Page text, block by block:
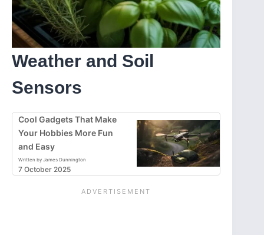
Weather and Soil
Sensors
Cool Gadgets That Make
Your Hobbies More Fun
and Easy
Written by James Dunnington
7 October 2025